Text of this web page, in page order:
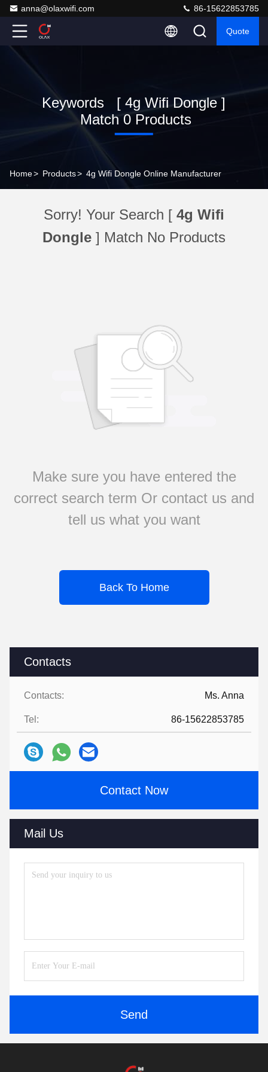
anna@olaxwifi.com 86-15622853785
Quote
Keywords [ 4g Wifi Dongle ]
Match 0 Products
Home> Products> 4g Wifi Dongle Online Manufacturer
Contacts
Contacts: Ms. Anna
Tel: 86-15622853785
Contact Now
Mail Us
Send
Sorry! Your Search [ 4g Wifi
Dongle ] Match No Products
Make sure you have entered the
correct search term Or contact us and
tell us what you want
Back To Home